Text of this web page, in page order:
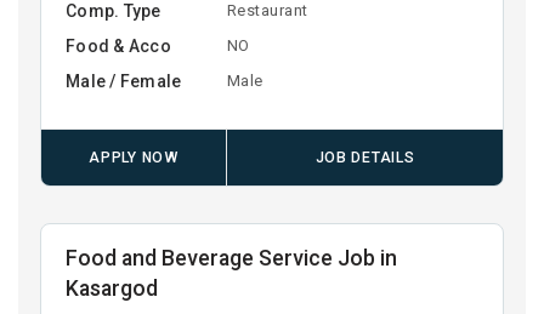
Comp. Type Restaurant
Food & Acco NO
Male / Female Male
APPLY NOW JOB DETAILS
Food and Beverage Service Job in
Kasargod